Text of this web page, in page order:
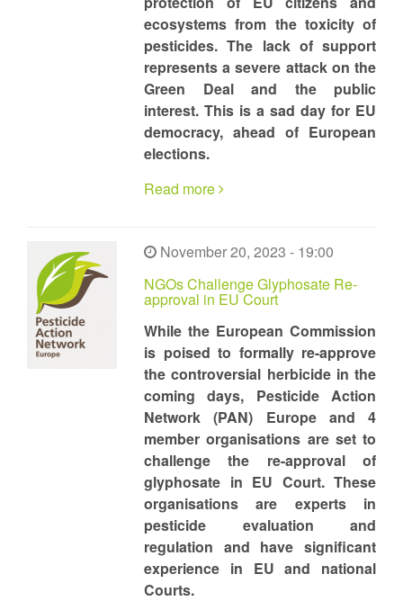
ecosystems from the toxicity of
pesticides. The lack of support
represents a severe attack on the
Green Deal and the public
interest. This is a sad day for EU
democracy, ahead of European
elections.
Read more
November 20, 2023 - 19:00
NGOs Challenge Glyphosate Re-
approval in EU Court
While the European Commission
is poised to formally re-approve
the controversial herbicide in the
coming days, Pesticide Action
Network (PAN) Europe and 4
member organisations are set to
challenge the re-approval of
glyphosate in EU Court. These
organisations are experts in
pesticide evaluation and
regulation and have significant
experience in EU and national
Courts.